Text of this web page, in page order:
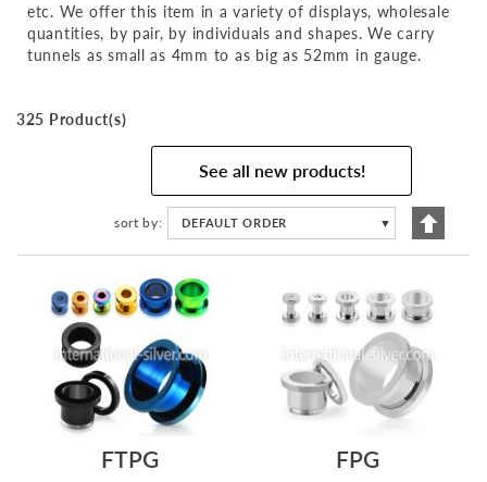
etc. We offer this item in a variety of displays, wholesale
quantities, by pair, by individuals and shapes. We carry
tunnels as small as 4mm to as big as 52mm in gauge.
325 Product(s)
See all new products!
sort by DEFAULT ORDER ▼
Set
FTPG FPG